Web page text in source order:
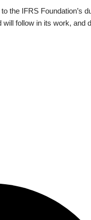
the IFRS Foundation’s
follow in its work, and